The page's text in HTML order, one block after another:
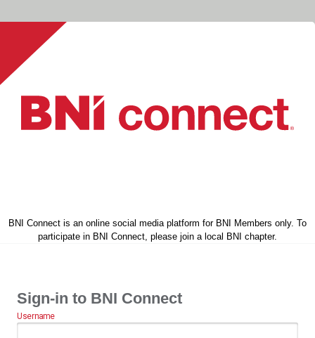
BNI Connect is an online social media platform for BNI Members only. To
participate in BNI Connect, please join a local BNI chapter.
Sign-in to BNI Connect
Username